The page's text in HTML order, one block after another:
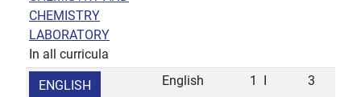
CHEMISTRY
LABORATORY
In all curricula
ENGLISH
English 1 3